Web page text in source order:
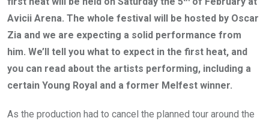
Avicii Arena. The whole festival will be hosted by Oscar
Zia and we are expecting a solid performance from
him. We’ll tell you what to expect in the first heat, and
you can read about the artists performing, including a
certain Young Royal and a former Melfest winner.
As the production had to cancel the planned tour around the